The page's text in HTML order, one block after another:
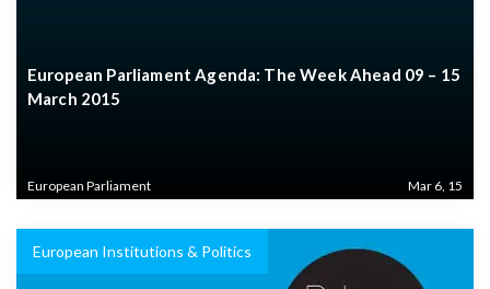
European Parliament Agenda: The Week Ahead 09 – 15
March 2015
European Parliament Mar 6, 15
European Institutions & Politics